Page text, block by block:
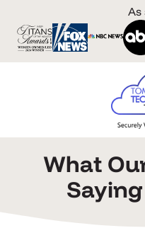
As
What